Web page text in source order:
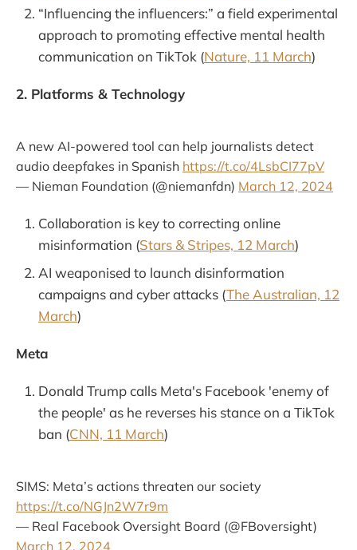
“Influencing the influencers:” a field experimental
approach to promoting effective mental health
communication on TikTok (Nature, 11 March)
2. Platforms & Technology
A new AI-powered tool can help journalists detect
audio deepfakes in Spanish https://t.co/4LsbCI77pV
— Nieman Foundation (@niemanfdn) March 12, 2024
Collaboration is key to correcting online
misinformation (Stars & Stripes, 12 March)
AI weaponised to launch disinformation
campaigns and cyber attacks (The Australian, 12
March)
Meta
Donald Trump calls Meta's Facebook 'enemy of
the people' as he reverses his stance on a TikTok
ban (CNN, 11 March)
SIMS: Meta’s actions threaten our society
https://t.co/NGJn2W7r9m
— Real Facebook Oversight Board (@FBoversight)
March 12, 2024